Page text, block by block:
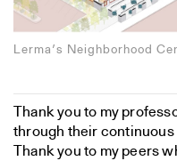
Lerma’s Neighborhood
Thank you to my
through their
Thank you to my peers